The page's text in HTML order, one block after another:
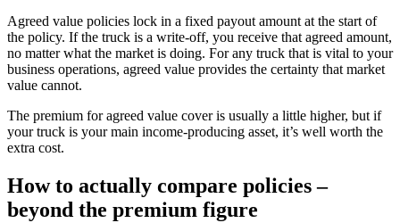
Agreed value policies lock in a fixed payout amount at the start of
the policy. If the truck is a write-off, you receive that agreed amount,
no matter what the market is doing. For any truck that is vital to your
business operations, agreed value provides the certainty that market
value cannot.
The premium for agreed value cover is usually a little higher, but if
your truck is your main income-producing asset, it’s well worth the
extra cost.
How to actually compare policies –
beyond the premium figure